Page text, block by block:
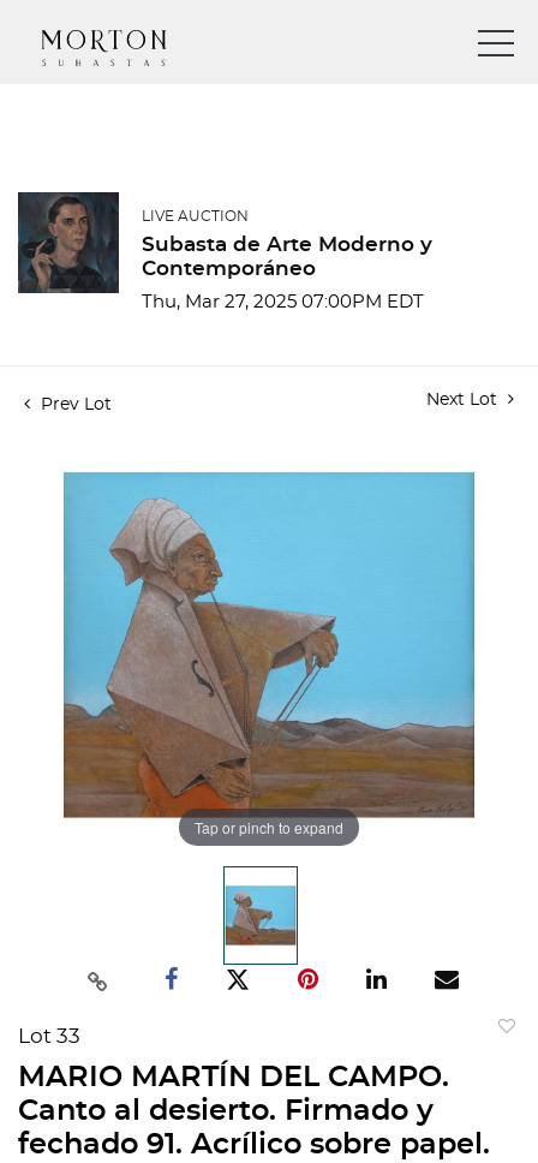
LIVE AUCTION
Subasta de Arte Moderno y
Contemporáneo
Thu, Mar 27, 2025 07:00PM EDT
Prev Lot Next Lot
Tap or pinch to expand
Lot 33
MARIO MARTÍN DEL CAMPO.
Canto al desierto. Firmado y
fechado 91. Acrílico sobre papel.